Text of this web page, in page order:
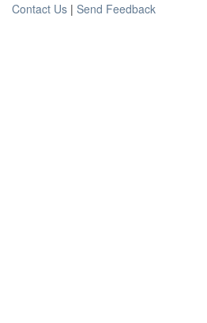
Contact Us | Send Feedback